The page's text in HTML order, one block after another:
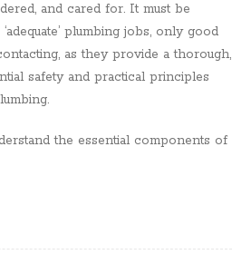
and cared for. It must be
plumbing jobs, only good
as they provide a thorough,
safety and practical principles
the essential components of